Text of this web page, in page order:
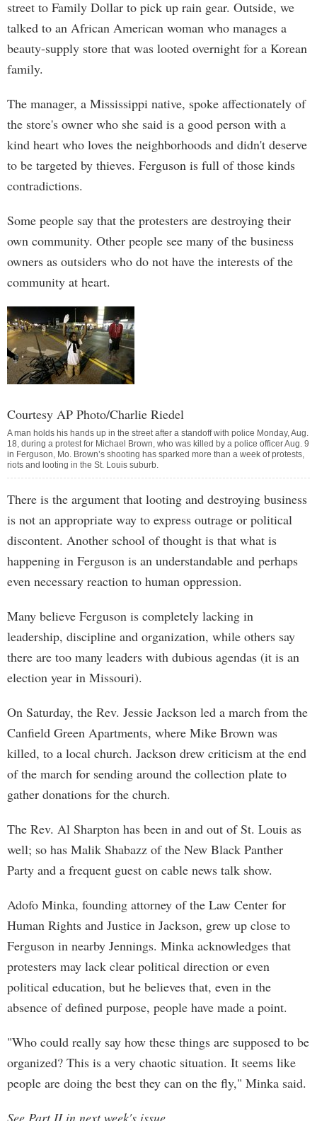
street to Family Dollar to pick up rain gear. Outside, we
talked to an African American woman who manages a
beauty-supply store that was looted overnight for a Korean
family.
The manager, a Mississippi native, spoke affectionately of
the store's owner who she said is a good person with a
kind heart who loves the neighborhoods and didn't deserve
to be targeted by thieves. Ferguson is full of those kinds
contradictions.
Some people say that the protesters are destroying their
own community. Other people see many of the business
owners as outsiders who do not have the interests of the
community at heart.
Courtesy AP Photo/Charlie Riedel
A man holds his hands up in the street after a standoff with police Monday, Aug.
18, during a protest for Michael Brown, who was killed by a police officer Aug. 9
in Ferguson, Mo. Brown’s shooting has sparked more than a week of protests,
riots and looting in the St. Louis suburb.
There is the argument that looting and destroying business
is not an appropriate way to express outrage or political
discontent. Another school of thought is that what is
happening in Ferguson is an understandable and perhaps
even necessary reaction to human oppression.
Many believe Ferguson is completely lacking in
leadership, discipline and organization, while others say
there are too many leaders with dubious agendas (it is an
election year in Missouri).
On Saturday, the Rev. Jessie Jackson led a march from the
Canfield Green Apartments, where Mike Brown was
killed, to a local church. Jackson drew criticism at the end
of the march for sending around the collection plate to
gather donations for the church.
The Rev. Al Sharpton has been in and out of St. Louis as
well; so has Malik Shabazz of the New Black Panther
Party and a frequent guest on cable news talk show.
Adofo Minka, founding attorney of the Law Center for
Human Rights and Justice in Jackson, grew up close to
Ferguson in nearby Jennings. Minka acknowledges that
protesters may lack clear political direction or even
political education, but he believes that, even in the
absence of defined purpose, people have made a point.
"Who could really say how these things are supposed to be
organized? This is a very chaotic situation. It seems like
people are doing the best they can on the fly," Minka said.
See Part II in next week's issue.